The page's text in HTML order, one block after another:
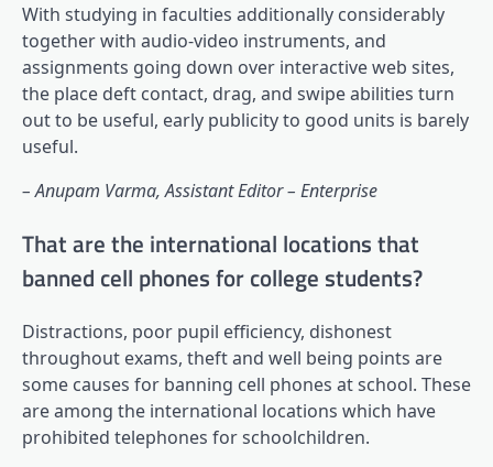
With studying in faculties additionally considerably
together with audio-video instruments, and
assignments going down over interactive web sites,
the place deft contact, drag, and swipe abilities turn
out to be useful, early publicity to good units is barely
useful.
– Anupam Varma, Assistant Editor – Enterprise
That are the international locations that
banned cell phones for college students?
Distractions, poor pupil efficiency, dishonest
throughout exams, theft and well being points are
some causes for banning cell phones at school. These
are among the international locations which have
prohibited telephones for schoolchildren.